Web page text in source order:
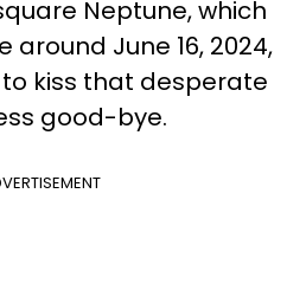
Neptune, which
June 16, 2024,
kiss that desperate
good-bye.